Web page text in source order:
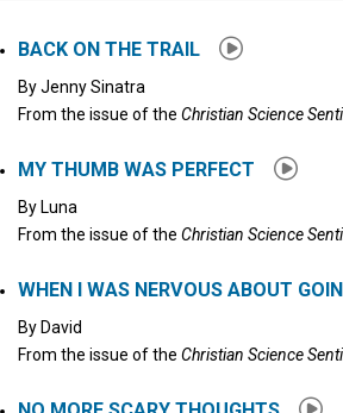
BACK ON THE TRAIL
ByJenny Sinatra
From the issue of the Christian Science
MY THUMB WAS PERFECT
By Luna
From the issue of the Christian Science
WHEN I WAS NERVOUS ABOUT
By David
From the issue of the Christian Science